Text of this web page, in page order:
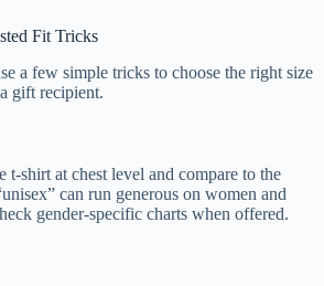
Fit Tricks
a few simple tricks to choose the right size
gift recipient.
t-shirt at chest level and compare to the
can run generous on women and
gender-specific charts when offered.